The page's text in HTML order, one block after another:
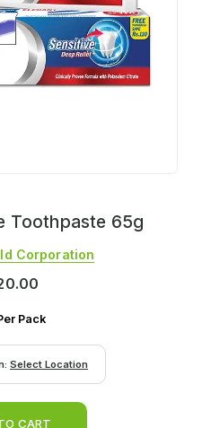
Toothpaste 65g
Corporation
Pack
Select Location
CART